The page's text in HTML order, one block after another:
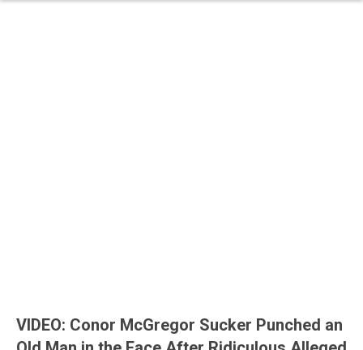
VIDEO: Conor McGregor Sucker Punched an